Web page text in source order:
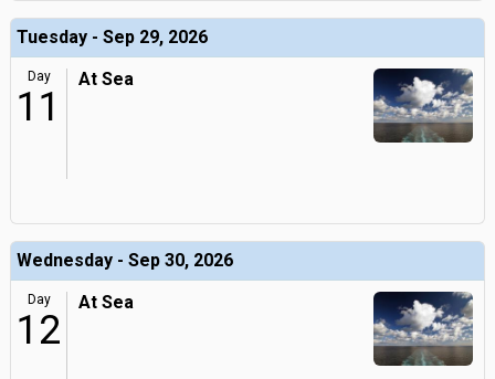
Tuesday - Sep 29, 2026
Day
11
At Sea
Wednesday - Sep 30, 2026
Day
12
At Sea